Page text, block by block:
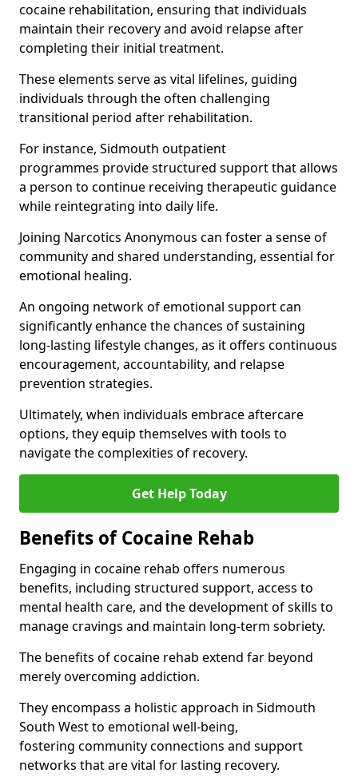
cocaine rehabilitation, ensuring that individuals
maintain their recovery and avoid relapse after
completing their initial treatment.
These elements serve as vital lifelines, guiding
individuals through the often challenging
transitional period after rehabilitation.
For instance, Sidmouth outpatient
programmes provide structured support that allows
a person to continue receiving therapeutic guidance
while reintegrating into daily life.
Joining Narcotics Anonymous can foster a sense of
community and shared understanding, essential for
emotional healing.
An ongoing network of emotional support can
significantly enhance the chances of sustaining
long-lasting lifestyle changes, as it offers continuous
encouragement, accountability, and relapse
prevention strategies.
Ultimately, when individuals embrace aftercare
options, they equip themselves with tools to
navigate the complexities of recovery.
Get Help Today
Benefits of Cocaine Rehab
Engaging in cocaine rehab offers numerous
benefits, including structured support, access to
mental health care, and the development of skills to
manage cravings and maintain long-term sobriety.
The benefits of cocaine rehab extend far beyond
merely overcoming addiction.
They encompass a holistic approach in Sidmouth
South West to emotional well-being,
fostering community connections and support
networks that are vital for lasting recovery.